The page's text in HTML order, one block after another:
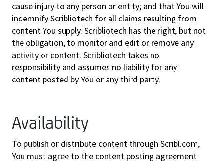
cause injury to any person or entity; and that You will
indemnify Scribliotech for all claims resulting from
content You supply. Scribliotech has the right, but not
the obligation, to monitor and edit or remove any
activity or content. Scribliotech takes no
responsibility and assumes no liability for any
content posted by You or any third party.
Availability
To publish or distribute content through Scribl.com,
You must agree to the content posting agreement